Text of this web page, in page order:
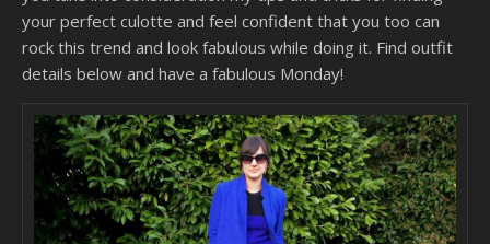
your perfect culotte and feel confident that you too can
rock this trend and look fabulous while doing it. Find outfit
details below and have a fabulous Monday!